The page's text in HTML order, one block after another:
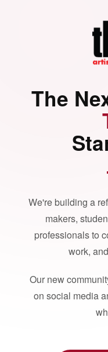
The
We're building a
makers,
professionals to
work,
Our new
on social media